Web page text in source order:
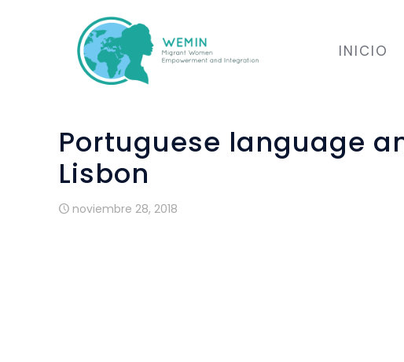
INICIO
Portuguese language
Lisbon
noviembre 28, 2018